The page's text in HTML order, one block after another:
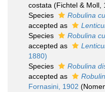
costata (Fichtel & Moll,
Species
Robulina
accepted as
Species
Robulina
accepted as
1880)
Species
Robulina
accepted as
Fornasini, 1902